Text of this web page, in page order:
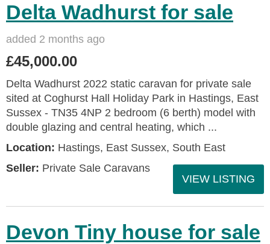
Delta Wadhurst for sale
added 2 months ago
£45,000.00
Delta Wadhurst 2022 static caravan for private sale
sited at Coghurst Hall Holiday Park in Hastings, East
Sussex - TN35 4NP 2 bedroom (6 berth) model with
double glazing and central heating, which ...
Location: Hastings, East Sussex, South East
Seller: Private Sale Caravans
VIEW LISTING
Devon Tiny house for sale